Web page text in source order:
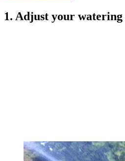
1. Adjust your watering